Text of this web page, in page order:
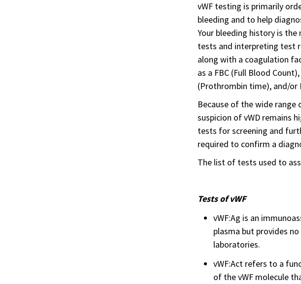
vWF testing is primarily
bleeding and to help
Your bleeding history is
tests and interpreting test
along with a coagulation
as a FBC (Full Blood
(Prothrombin time), and/or
Because of the wide
suspicion of vWD remains
tests for screening and
required to confirm a
The list of tests used to
Tests of vWF
vWF:Ag is an
plasma but provides
laboratories.
vWF:Act refers to a
of the vWF molecule